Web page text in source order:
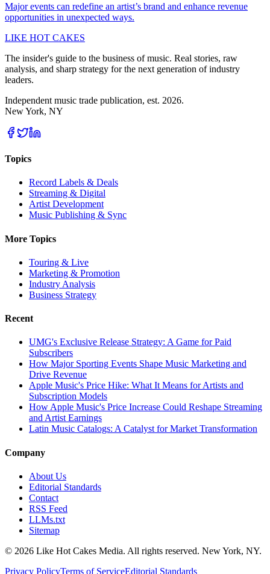
Major events can redefine an artist’s brand and enhance revenue
opportunities in unexpected ways.
LIKE HOT CAKES
The insider's guide to the business of music. Real stories, raw
analysis, and sharp strategy for the next generation of industry
leaders.
Independent music trade publication, est. 2026.
New York, NY
Topics
Record Labels & Deals
Streaming & Digital
Artist Development
Music Publishing & Sync
More Topics
Touring & Live
Marketing & Promotion
Industry Analysis
Business Strategy
Recent
UMG's Exclusive Release Strategy: A Game for Paid
Subscribers
How Major Sporting Events Shape Music Marketing and
Drive Revenue
Apple Music's Price Hike: What It Means for Artists and
Subscription Models
How Apple Music's Price Increase Could Reshape Streaming
and Artist Earnings
Latin Music Catalogs: A Catalyst for Market Transformation
Company
About Us
Editorial Standards
Contact
RSS Feed
LLMs.txt
Sitemap
© 2026 Like Hot Cakes Media. All rights reserved. New York, NY.
Privacy PolicyTerms of ServiceEditorial Standards